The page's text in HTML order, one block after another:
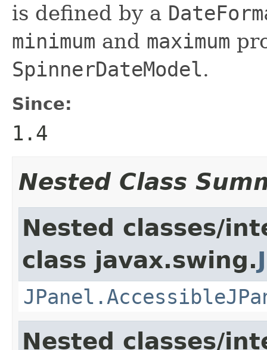
is defined by a
minimum and maximum
SpinnerDateModel.
Since:
1.4
Nested Class
Nested classes/
class javax.swing.
Nested classes/